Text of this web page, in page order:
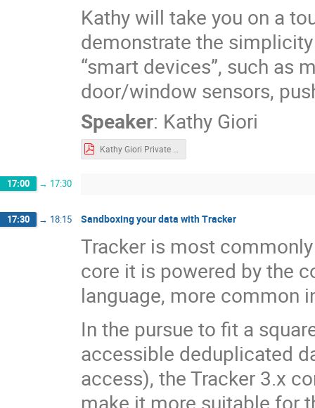
Kathy will take you on a
demonstrate the
“smart devices”, such as
door/window sensors,
Speaker: Kathy Giori
17:00 → 17:30
17:30 → 18:15 Sandboxing your data with Tracker
Tracker is most
core it is powered by the
language, more common
In the pursue to fit a
accessible deduplicated
access), the Tracker 3.x
make it more suitable for